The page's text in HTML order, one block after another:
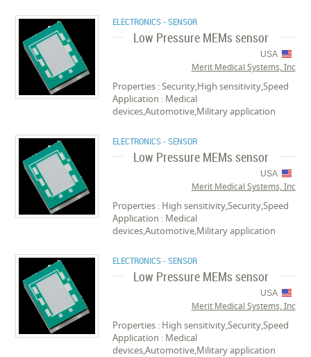
ELECTRONICS - SENSOR
Low Pressure MEMs sensor
USA
Merit Medical Systems, Inc
Properties : Security,High sensitivity,Speed
Application : Medical
devices,Automotive,Military application
ELECTRONICS - SENSOR
Low Pressure MEMs sensor
USA
Merit Medical Systems, Inc
Properties : High sensitivity,Security,Speed
Application : Medical
devices,Automotive,Military application
ELECTRONICS - SENSOR
Low Pressure MEMs sensor
USA
Merit Medical Systems, Inc
Properties : High sensitivity,Security,Speed
Application : Medical
devices,Automotive,Military application